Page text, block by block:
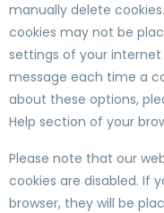
manually delete
cookies may not be
settings of your
message each time a
about these options,
Help section of your
Please note that our
cookies are disabled. If
browser, they will be